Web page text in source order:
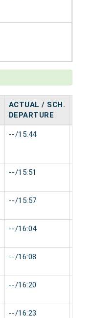
ACTUAL / SCH.
DEPARTURE
--/15:44
--/15:51
--/15:57
--/16:04
--/16:08
--/16:20
--/16:23